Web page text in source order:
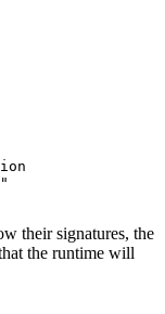
their signatures, the
the runtime will